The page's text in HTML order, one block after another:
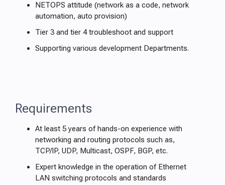
NETOPS attitude (network as a code, network
automation, auto provision)
Tier 3 and tier 4 troubleshoot and support
Supporting various development Departments.
Requirements
At least 5 years of hands-on experience with
networking and routing protocols such as,
TCP/IP, UDP, Multicast, OSPF, BGP, etc.
Expert knowledge in the operation of Ethernet
LAN switching protocols and standards